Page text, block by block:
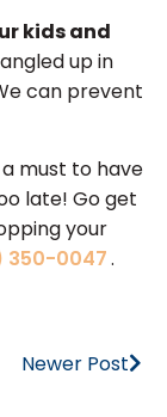
kids and
up in
can prevent
a must to have
late! Go get
your
350-0047.
Newer Post